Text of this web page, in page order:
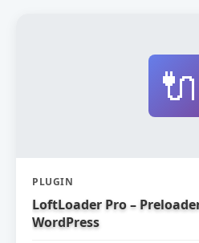
🔌
PLUGIN
LoftLoader Pro –
WordPress